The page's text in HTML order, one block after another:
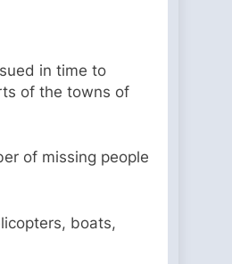
in time to
of the towns of
of missing people
boats,